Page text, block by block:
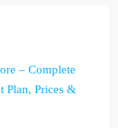
– Complete
Plan, Prices &